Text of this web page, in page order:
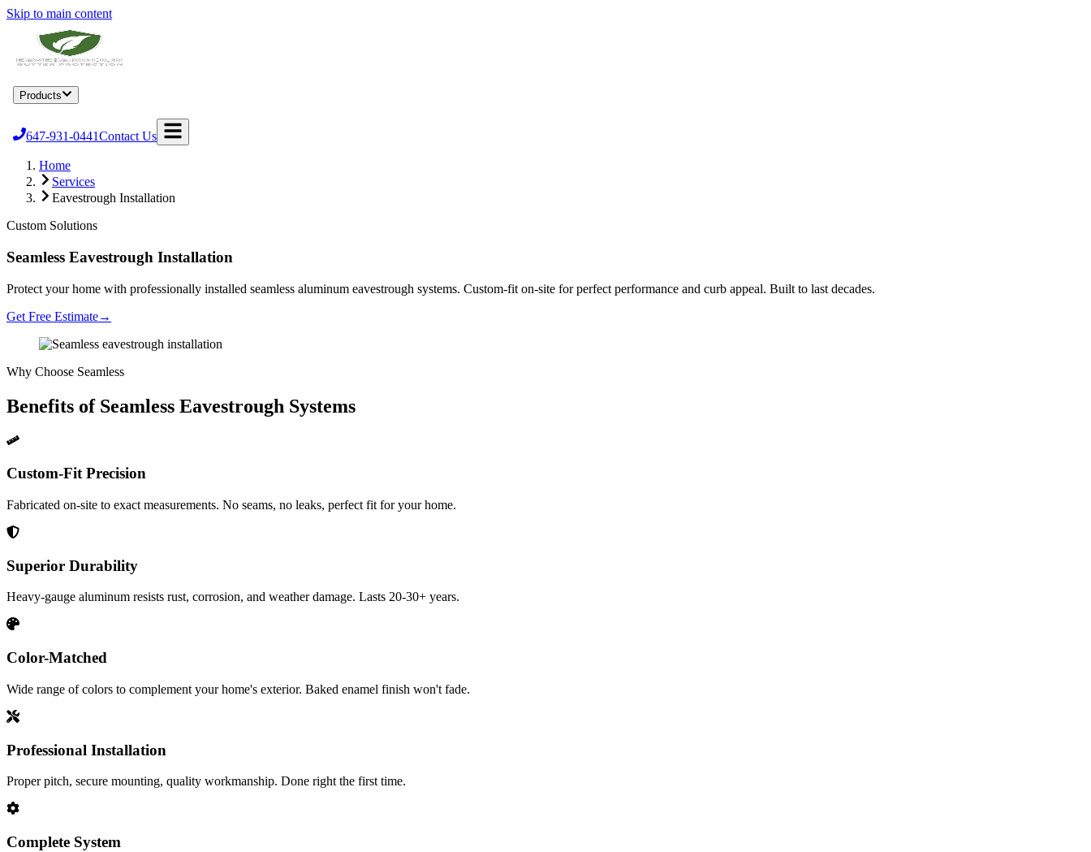
Skip to main content
Products
647-931-0441Contact Us
Home
Services
Eavestrough Installation
Custom Solutions
Seamless Eavestrough Installation
Protect your home with professionally installed seamless aluminum eavestrough systems. Custom-fit on-site for perfect performance and curb appeal. Built to last decades.
Get Free Estimate→
Why Choose Seamless
Benefits of Seamless Eavestrough Systems
Custom-Fit Precision
Fabricated on-site to exact measurements. No seams, no leaks, perfect fit for your home.
Superior Durability
Heavy-gauge aluminum resists rust, corrosion, and weather damage. Lasts 20-30+ years.
Color-Matched
Wide range of colors to complement your home's exterior. Baked enamel finish won't fade.
Professional Installation
Proper pitch, secure mounting, quality workmanship. Done right the first time.
Complete System